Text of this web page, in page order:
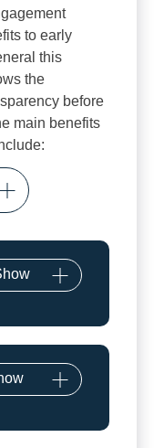
to early
this
the
before
main benefits